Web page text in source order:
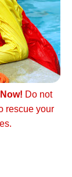
Do not
rescue your